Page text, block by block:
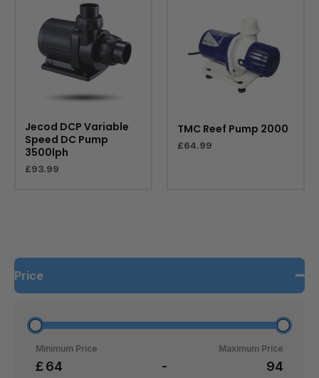
Price
£
Minimum Price
-
Maximum Price
Jecod DCP Variable
Speed DC Pump
3500lph
£93.99
TMC Reef Pump 2000
£64.99